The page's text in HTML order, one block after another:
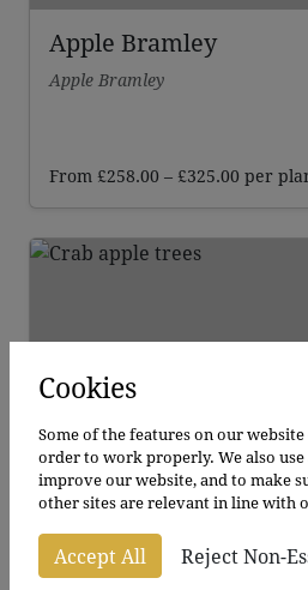
Apple Bramley
Apple Bramley
From £258.00 – £325.00 Price
per
Crab Apple
Malus Evereste
Cookies
Some of the features on our
order to work properly. We also
improve our website, and to make
other sites are relevant in line with
Accept All Reject Non-